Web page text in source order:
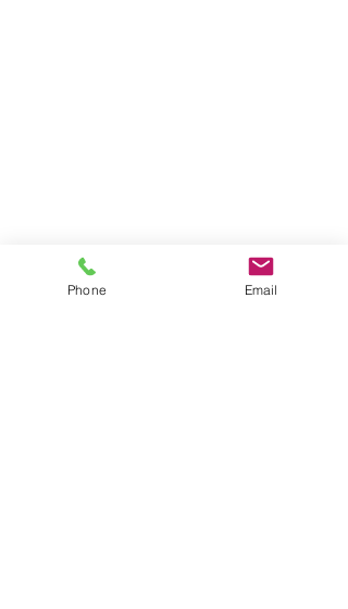
Phone Email